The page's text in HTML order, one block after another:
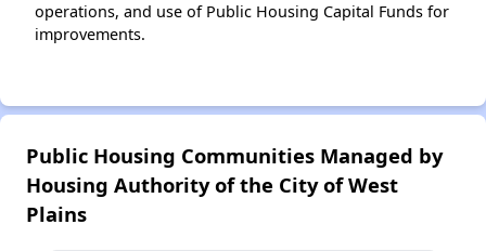
operations, and use of Public Housing Capital Funds for
improvements.
Public Housing Communities Managed by
Housing Authority of the City of West
Plains